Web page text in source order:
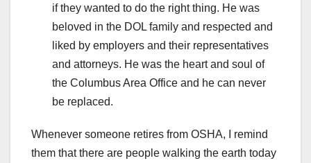
if they wanted to do the right thing. He was
beloved in the DOL family and respected and
liked by employers and their representatives
and attorneys. He was the heart and soul of
the Columbus Area Office and he can never
be replaced.
Whenever someone retires from OSHA, I remind
them that there are people walking the earth today